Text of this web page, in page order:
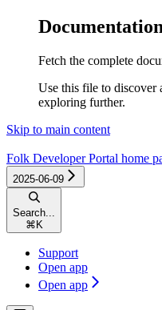
Fetch the complete
Use this file to discover
exploring further.
Skip to main content
Folk Developer Portal home
2025-06-09
Search...
⌘ K
Support
Open app
Open app